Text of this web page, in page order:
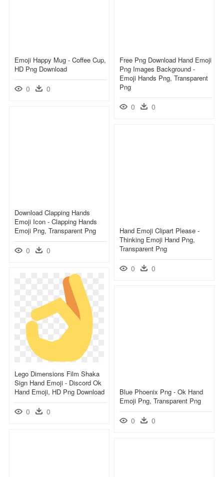
Emoji Happy Mug - Coffee Cup,
HD Png Download
0 0
Free Png Download Hand Emoji
Png Images Background -
Emoji Hands Png, Transparent
Png
0 0
Download Clapping Hands
Emoji Icon - Clapping Hands
Emoji Png, Transparent Png
0 0
Hand Emoji Clipart Please -
Thinking Emoji Hand Png,
Transparent Png
0 0
Lego Dimensions Film Shaka
Sign Hand Emoji - Discord Ok
Hand Emoji, HD Png Download
0 0
Blue Phoenix Png - Ok Hand
Emoji Png, Transparent Png
0 0